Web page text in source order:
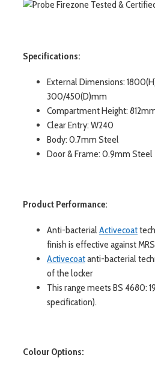
Specifications:
External Dimensions:
300/450(D)mm
Compartment Height:
Clear Entry: W240
Body: 0.7mm Steel
Door & Frame: 0.9mm Steel
Product Performance:
Anti-bacterial Activecoat
finish is effective against
Activecoatanti-bacterial
of the locker
This range meets BS 4680:
specification).
Colour Options: